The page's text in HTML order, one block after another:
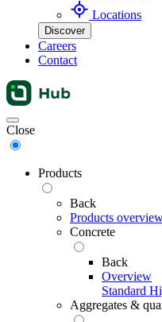
Locations
Discover
Careers
Contact
Menu
Close
Products
Back
Products
Concrete
Back
Overview
Standard
Aggregates &